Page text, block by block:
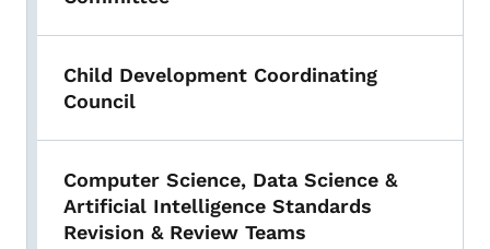
Child Development Coordinating
Council
Computer Science, Data Science &
Artificial Intelligence Standards
Revision & Review Teams